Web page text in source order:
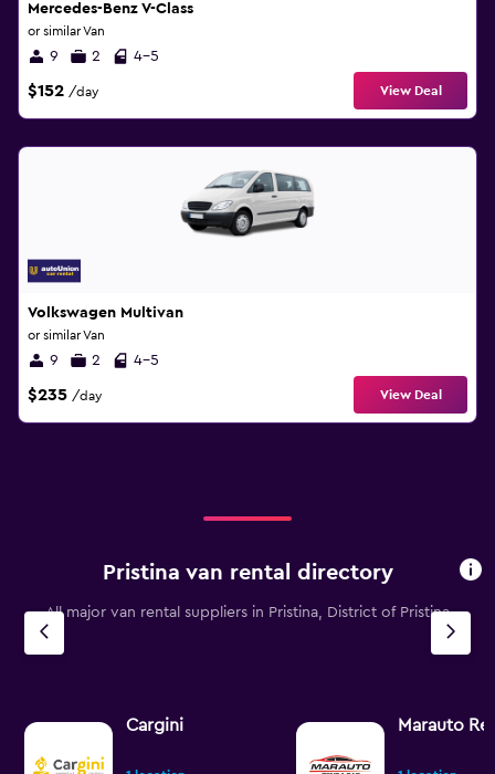
Mercedes-Benz V-Class
or similar Van
9 2 4-5
$152 /day View Deal
Volkswagen Multivan
or similar Van
9 2 4-5
$235 /day View Deal
Pristina van rental directory
All major van rental suppliers in Pristina, District of Pristina
Cargini Marauto